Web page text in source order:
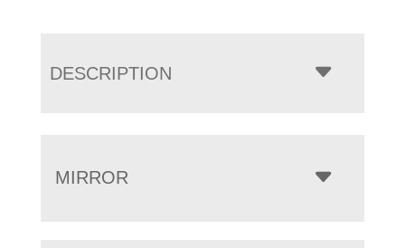
DESCRIPTION
MIRROR